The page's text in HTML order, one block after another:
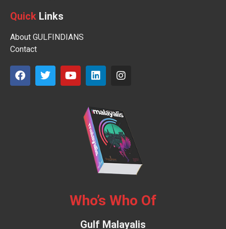
Quick Links
About GULFINDIANS
Contact
Who’s Who Of
Gulf Malayalis